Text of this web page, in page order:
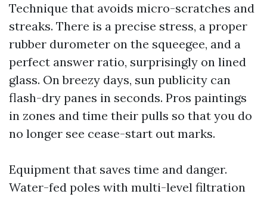
Technique that avoids micro-scratches and
streaks. There is a precise stress, a proper
rubber durometer on the squeegee, and a
perfect answer ratio, surprisingly on lined
glass. On breezy days, sun publicity can
flash-dry panes in seconds. Pros paintings
in zones and time their pulls so that you do
no longer see cease-start out marks.
Equipment that saves time and danger.
Water-fed poles with multi-level filtration